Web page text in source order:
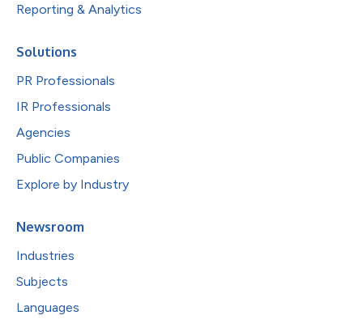
Reporting & Analytics
Solutions
PR Professionals
IR Professionals
Agencies
Public Companies
Explore by Industry
Newsroom
Industries
Subjects
Languages